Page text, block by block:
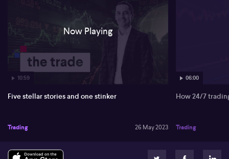
10:59
Now Playing
Five stellar stories and one stinker
Trading 26 May 2023
06:00
How 24/7
Trading